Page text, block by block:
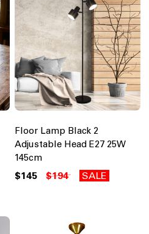
Floor Lamp Black 2
Adjustable Head E27 25W
145cm
$145 $194 SALE